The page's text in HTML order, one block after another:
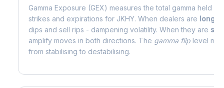
Gamma Exposure (GEX) measures the total gamma held
strikes and expirations for JKHY. When dealers are long
dips and sell rips - dampening volatility. When they are
amplify moves in both directions. The gamma flip level
from stabilising to destabilising.